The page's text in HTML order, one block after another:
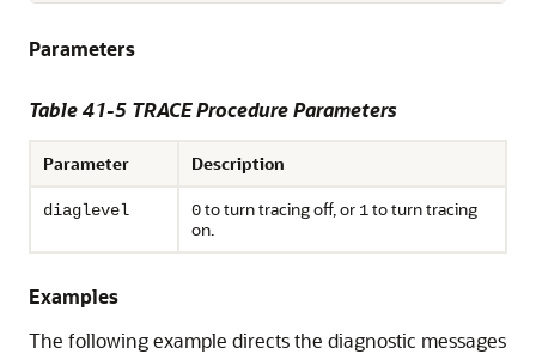
Parameters
Table 41-5 TRACE Procedure Parameters
Parameter Description
diaglevel 0to turn tracing off, or 1to turn tracing
on.
Examples
The following example directs the diagnostic messages